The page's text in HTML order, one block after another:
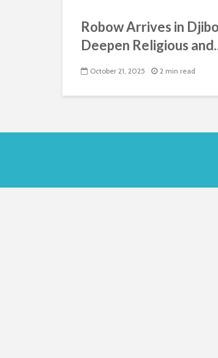
Robow Arrives in
Deepen Religious
October 21, 2025 2 min read